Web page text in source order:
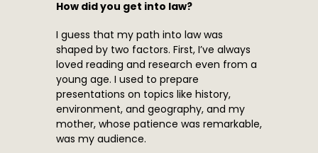
How did you get into law?
I guess that my path into law was
shaped by two factors. First, I’ve always
loved reading and research even from a
young age. I used to prepare
presentations on topics like history,
environment, and geography, and my
mother, whose patience was remarkable,
was my audience.